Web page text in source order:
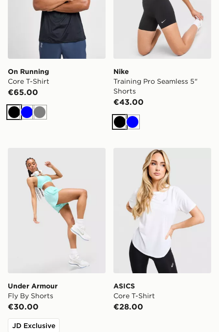
On Running
Core T-Shirt
€65.00
BlackBlueGrey
Nike
Training Pro Seamless 5"
Shorts
€43.00
Black
Blue
Under Armour
Fly By Shorts
€30.00
JD Exclusive
ASICS Core T-Shirt
ASICS
Core T-Shirt
€28.00